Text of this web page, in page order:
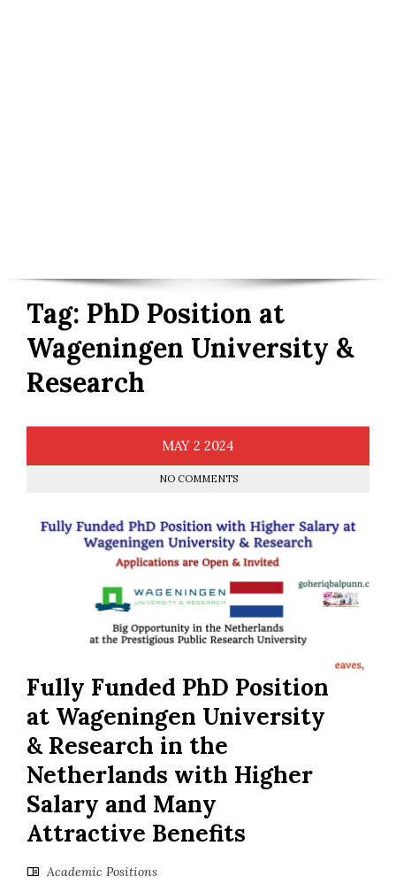
Tag: PhD Position at
Wageningen University &
Research
MAY 2 2024
NO COMMENTS
Fully Funded PhD Position
at Wageningen University
& Research in the
Netherlands with Higher
Salary and Many
Attractive Benefits
Academic Positions